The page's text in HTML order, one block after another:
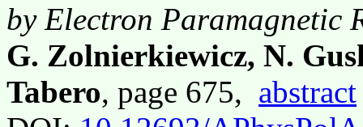
by Electron Paramagnetic
G. Zolnierkiewicz, N.
Tabero, page 675, abstract